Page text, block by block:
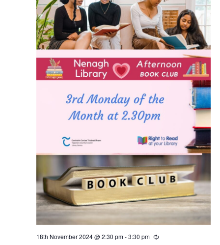
18th November 2024 @ 2:30 pm-3:30 pm
R